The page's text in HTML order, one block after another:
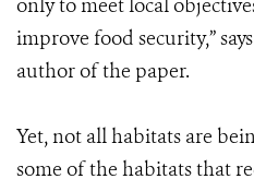
only to meet local
improve food security,”
author of the paper.
Yet, not all habitats are
some of the habitats that